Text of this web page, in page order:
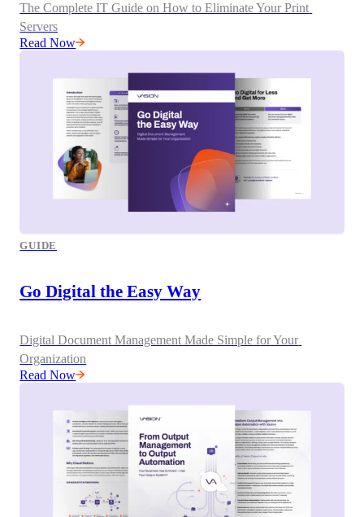
The Complete IT Guide on How to Eliminate Your Print
Servers
Read Now
GUIDE
Go Digital the Easy Way
Digital Document Management Made Simple for Your
Organization
Read Now